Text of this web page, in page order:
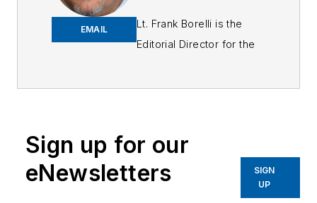
EMAIL
Lt. Frank Borelli is the
Editorial Director for the
40 years of law
enforcement operations,
Sign up for our
eNewsletters
SIGN
UP